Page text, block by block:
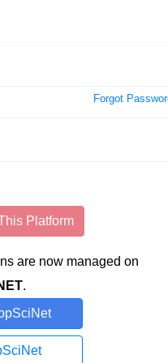
Forgot
Platform
are now managed on
.